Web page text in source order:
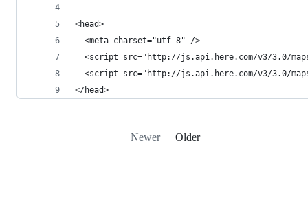
<head>
  <meta charset="utf-8" />
<script src="http://js.api.here.com/v3/3.0/
<script src="http://js.api.here.com/v3/3.0/
</head>
Newer Older